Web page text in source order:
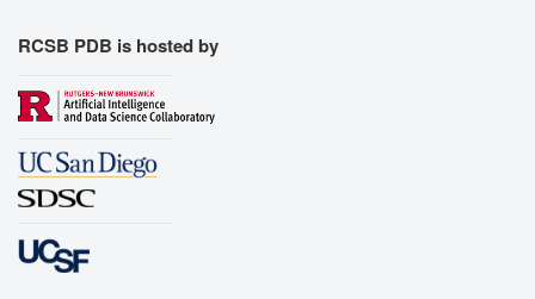
RCSB PDB is hosted by